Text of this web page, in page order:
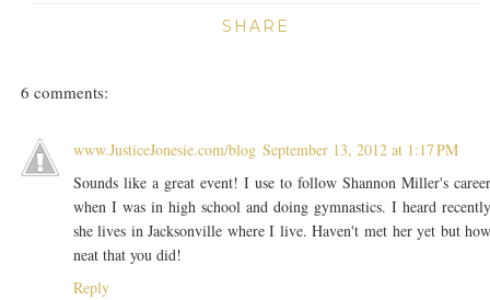
SHARE
6 comments:
www.JusticeJonesie.com/blog September 13, 2012 at 1:17 PM
Sounds like a great event! I use to follow Shannon Miller's
when I was in high school and doing gymnastics. I heard
she lives in Jacksonville where I live. Haven't met her yet but
neat that you did!
Reply